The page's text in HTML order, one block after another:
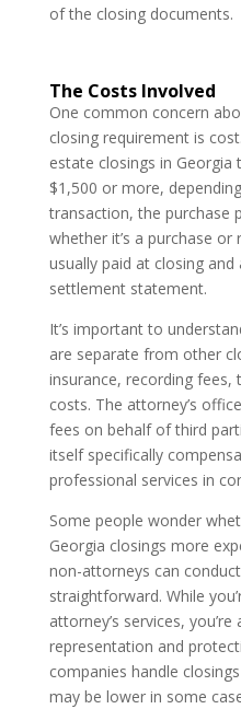
of the closing documents.
The Costs Involved
One common concern
closing requirement is
estate closings in
$1,500 or more,
transaction, the purchase
whether it’s a purchase
usually paid at closing
settlement statement.
It’s important to
are separate from other
insurance, recording fees,
costs. The attorney’s
fees on behalf of third
itself specifically
professional services in
Some people wonder
Georgia closings more
non-attorneys can
straightforward. While
attorney’s services,
representation and
companies handle
may be lower in some